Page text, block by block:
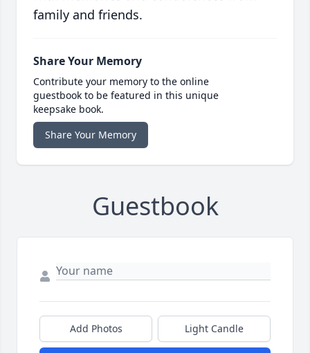
family and friends.
Share Your Memory
Contribute your memory to the online
guestbook to be featured in this unique
keepsake book.
Share Your Memory
Guestbook
Add Photos Light Candle